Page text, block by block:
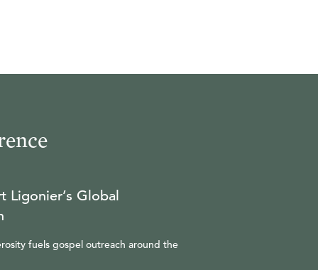
Ligonier’s Global
fuels gospel outreach around the